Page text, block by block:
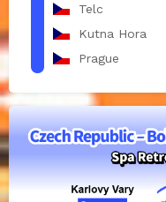
Telc
Kutna Hora
Prague